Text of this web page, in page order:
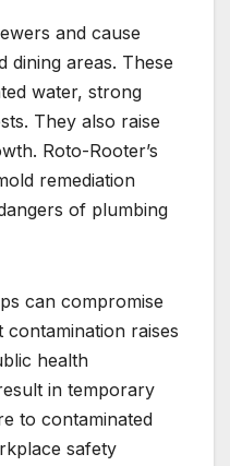
and cause
dining areas. These
water, strong
They also raise
Roto-Rooter’s
remediation
of plumbing
can compromise
contamination raises
health
in temporary
to contaminated
safety